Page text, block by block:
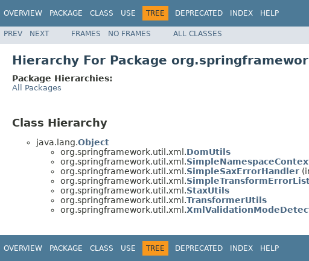
OVERVIEW PACKAGE CLASS USE TREE DEPRECATED INDEX HELP
PREV NEXT FRAMES NO FRAMES ALL CLASSES
Hierarchy For Package
Package Hierarchies:
All Packages
Class Hierarchy
java.lang.Object
org.springframework.util.xml.DomUtils
org.springframework.util.xml.
org.springframework.util.xml.SimpleSaxErrorHandler
org.springframework.util.xml.
org.springframework.util.xml.StaxUtils
org.springframework.util.xml.TransformerUtils
org.springframework.util.xml.
OVERVIEW PACKAGE CLASS USE TREE DEPRECATED INDEX HELP